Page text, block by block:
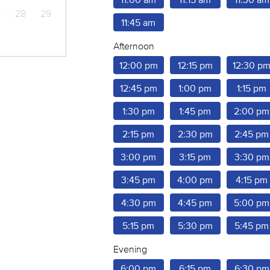
28
29
11:45 am
Afternoon
12:00 pm
12:15 pm 12:30
12:45 pm 1:00 pm 1:15 pm
1:30 pm 1:45 pm 2:00 pm
2:15 pm 2:30 pm 2:45 pm
3:00 pm 3:15 pm 3:30 pm
3:45 pm 4:00 pm 4:15 pm
4:30 pm 4:45 pm 5:00 pm
5:15 pm 5:30 pm 5:45 pm
Evening